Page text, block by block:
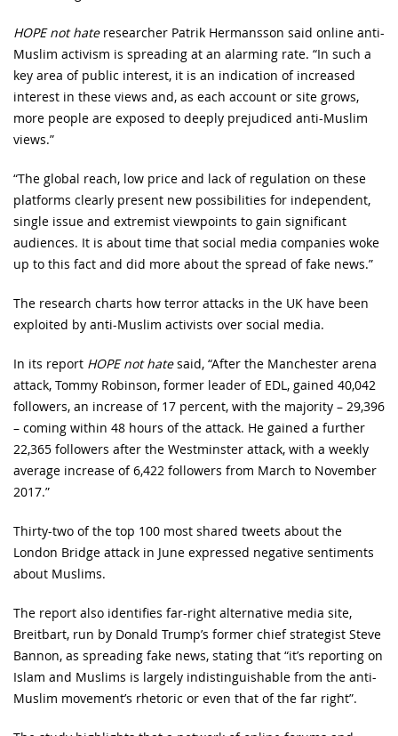
HOPE not hateresearcher Patrik Hermansson said online anti-
Muslim activism is spreading at an alarming rate. “In such a
key area of public interest, it is an indication of increased
interest in these views and, as each account or site grows,
more people are exposed to deeply prejudiced anti-Muslim
views.”
“The global reach, low price and lack of regulation on these
platforms clearly present new possibilities for independent,
single issue and extremist viewpoints to gain significant
audiences. It is about time that social media companies woke
up to this fact and did more about the spread of fake news.”
The research charts how terror attacks in the UK have been
exploited by anti-Muslim activists over social media.
In its report HOPE not hatesaid, “After the Manchester arena
attack, Tommy Robinson, former leader of EDL, gained 40,042
followers, an increase of 17 percent, with the majority – 29,396
– coming within 48 hours of the attack. He gained a further
22,365 followers after the Westminster attack, with a weekly
average increase of 6,422 followers from March to November
2017.”
Thirty-two of the top 100 most shared tweets about the
London Bridge attack in June expressed negative sentiments
about Muslims.
The report also identifies far-right alternative media site,
Breitbart, run by Donald Trump’s former chief strategist Steve
Bannon, as spreading fake news, stating that “it’s reporting on
Islam and Muslims is largely indistinguishable from the anti-
Muslim movement’s rhetoric or even that of the far right”.